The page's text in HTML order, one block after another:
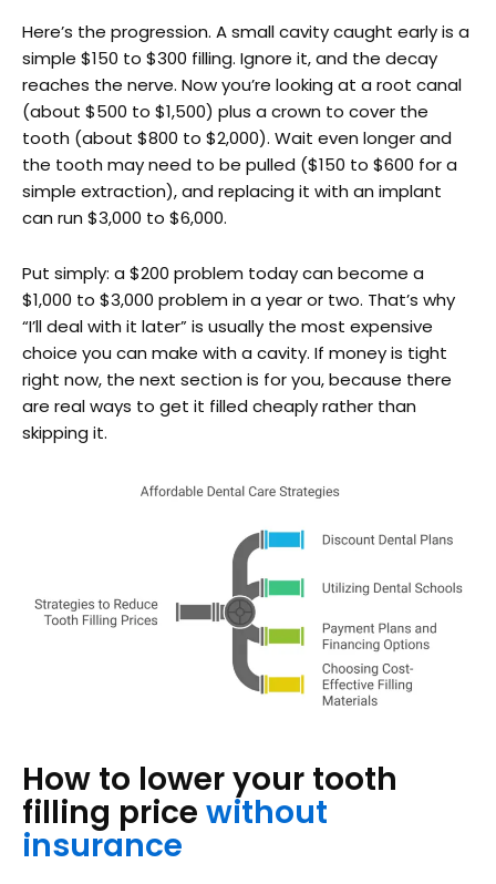
Here’s the progression. A small cavity caught early is a
simple $150 to $300 filling. Ignore it, and the decay
reaches the nerve. Now you’re looking at a root canal
(about $500 to $1,500) plus a crown to cover the
tooth (about $800 to $2,000). Wait even longer and
the tooth may need to be pulled ($150 to $600 for a
simple extraction), and replacing it with an implant
can run $3,000 to $6,000.
Put simply: a $200 problem today can become a
$1,000 to $3,000 problem in a year or two. That’s why
“I’ll deal with it later” is usually the most expensive
choice you can make with a cavity. If money is tight
right now, the next section is for you, because there
are real ways to get it filled cheaply rather than
skipping it.
How to lower your tooth
filling price without
insurance